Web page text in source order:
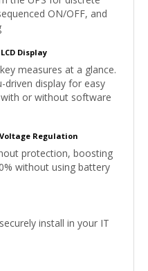
ON/OFF, and
Display
measures at a glance.
driven display for easy
or without software
Regulation
protection, boosting
without using battery
install in your IT